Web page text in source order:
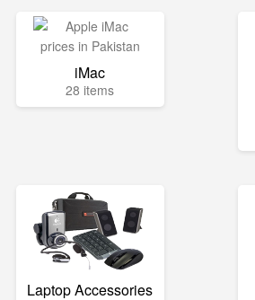
iMac
28 items
Laptop Accessories